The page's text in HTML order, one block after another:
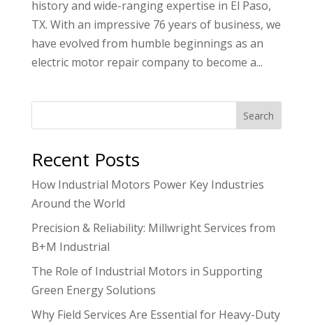
history and wide-ranging expertise in El Paso,
TX. With an impressive 76 years of business, we
have evolved from humble beginnings as an
electric motor repair company to become a...
Search
Recent Posts
How Industrial Motors Power Key Industries
Around the World
Precision & Reliability: Millwright Services from
B+M Industrial
The Role of Industrial Motors in Supporting
Green Energy Solutions
Why Field Services Are Essential for Heavy-Duty